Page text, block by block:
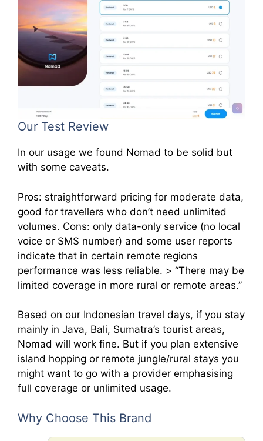
Our Test Review
In our usage we found Nomad to be solid but
with some caveats.
Pros: straightforward pricing for moderate data,
good for travellers who don’t need unlimited
volumes. Cons: only data-only service (no local
voice or SMS number) and some user reports
indicate that in certain remote regions
performance was less reliable. > “There may be
limited coverage in more rural or remote areas.”
Based on our Indonesian travel days, if you stay
mainly in Java, Bali, Sumatra’s tourist areas,
Nomad will work fine. But if you plan extensive
island hopping or remote jungle/rural stays you
might want to go with a provider emphasising
full coverage or unlimited usage.
Why Choose This Brand